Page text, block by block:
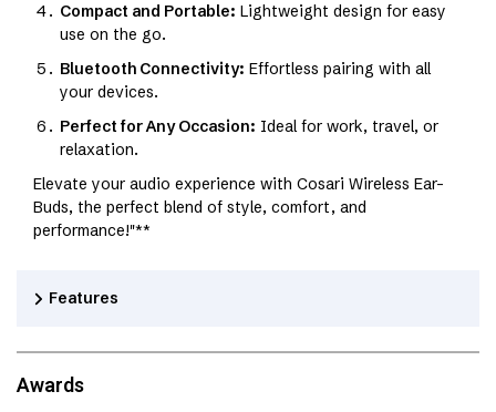
Compact and Portable: Lightweight design for easy
use on the go.
Bluetooth Connectivity: Effortless pairing with all
your devices.
Perfect for Any Occasion: Ideal for work, travel, or
relaxation.
Elevate your audio experience with Cosari Wireless Ear-
Buds, the perfect blend of style, comfort, and
performance!"**
Features
Awards